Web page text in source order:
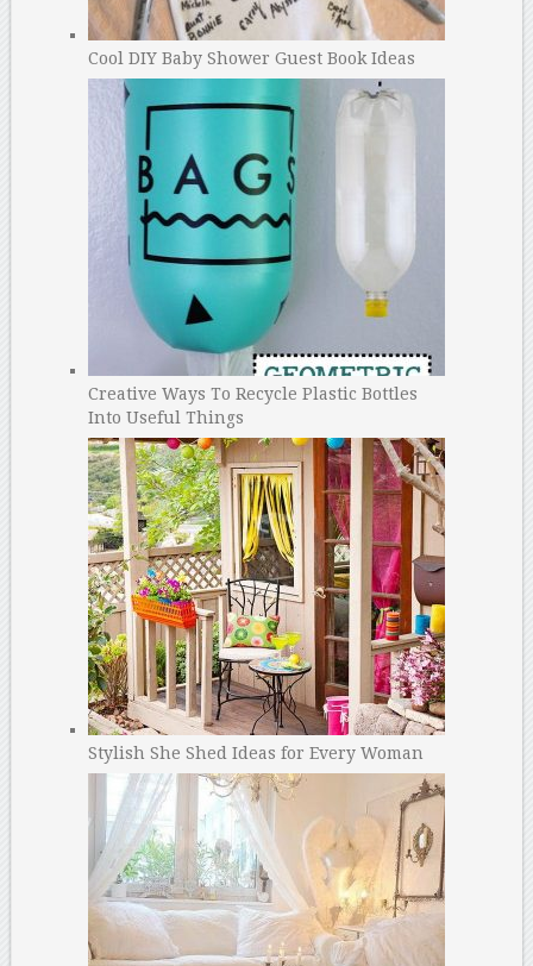
Cool DIY Baby Shower Guest Book Ideas
Creative Ways To Recycle Plastic Bottles
Into Useful Things
Stylish She Shed Ideas for Every Woman